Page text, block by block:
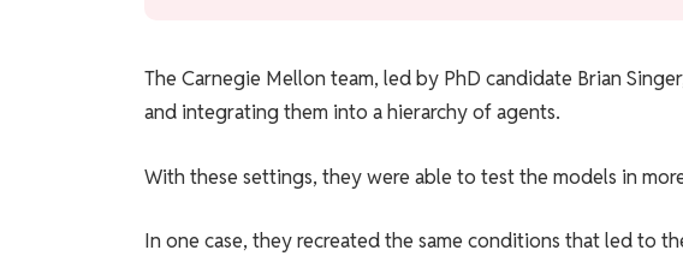
The Carnegie Mellon team, led by PhD candidate Brian
and integrating them into a hierarchy of agents.
With these settings, they were able to test the models in
In one case, they recreated the same conditions that led to